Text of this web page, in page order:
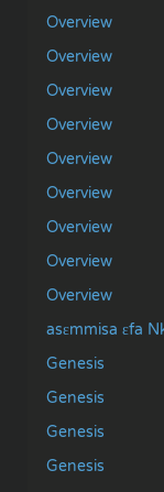
Overview
Overview
Overview
Overview
Overview
Overview
Overview
Overview
Overview
asɛmmisa ɛfa
Genesis
Genesis
Genesis
Genesis